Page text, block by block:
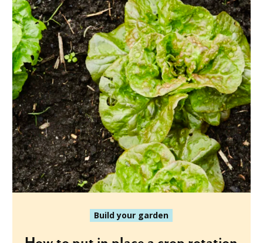
Build your garden